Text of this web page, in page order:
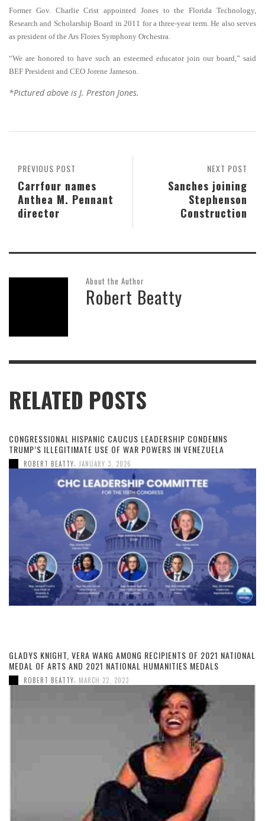
Former Gov. Charlie Crist appointed Jones to the Florida Technology,
Research and Scholarship Board in 2011 for a three-year term. He also serves
as president of the Ars Flores Symphony Orchestra.
“We are honored to have such an esteemed educator join our board,” said
BEF President and CEO Jorene Jameson.
*Pictured above is J. Preston Jones.
NEXT POST
Sanches joining
Stephenson
Construction
PREVIOUS POST
Carrfour names
Anthea M. Pennant
director
About the Author
Robert Beatty
RELATED POSTS
CONGRESSIONAL HISPANIC CAUCUS LEADERSHIP CONDEMNS
TRUMP’S ILLEGITIMATE USE OF WAR POWERS IN VENEZUELA
ROBERT BEATTY JANUARY 3, 2026
GLADYS KNIGHT, VERA WANG AMONG RECIPIENTS OF 2021 NATIONAL
MEDAL OF ARTS AND 2021 NATIONAL HUMANITIES MEDALS
ROBERT BEATTY MARCH 22, 2023